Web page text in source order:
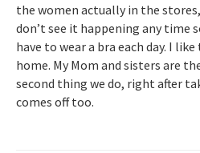
the women actually in the
don’t see it happening any time
have to wear a bra each day. I
home. My Mom and sisters are
second thing we do, right after
comes off too.